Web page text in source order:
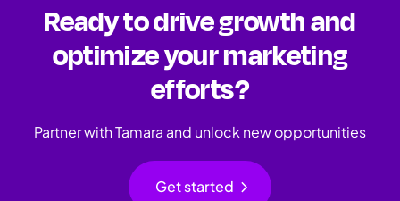
Ready to drive growth and
optimize your marketing
efforts?
Partner with Tamara and unlock new opportunities
Get started chevron_right